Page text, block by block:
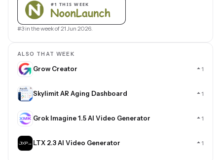
#3 in the week of 21 Jun 2026.
ALSO THAT WEEK
Grow Creator 1
Skylimit AR Aging Dashboard 1
Grok Imagine 1.5 AI Video Generator 1
LTX 2.3 AI Video Generator 1